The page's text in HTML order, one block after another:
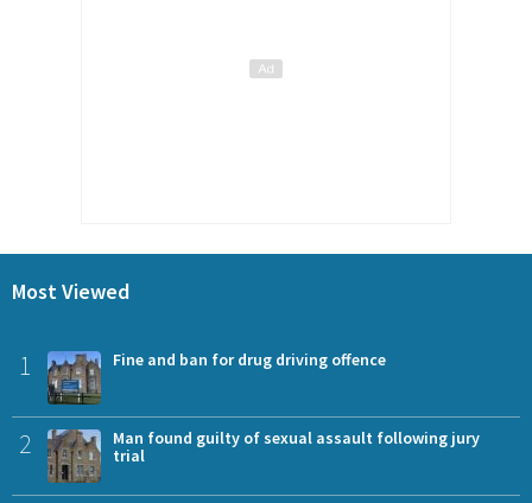
Most Viewed
1 Fine and ban for drug driving offence
2
Man found guilty of sexual assault following jury
trial